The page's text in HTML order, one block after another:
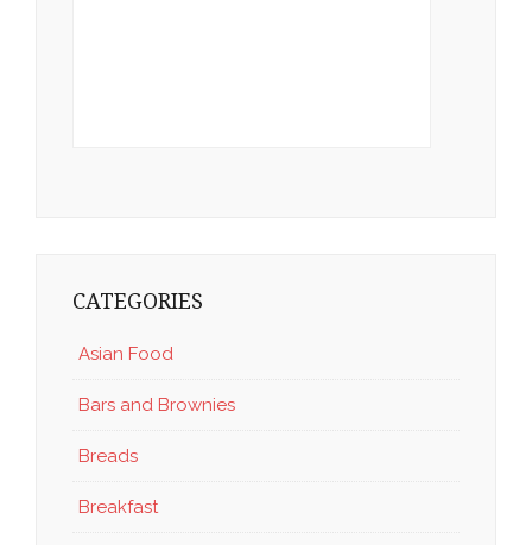
CATEGORIES
Asian Food
Bars and Brownies
Breads
Breakfast